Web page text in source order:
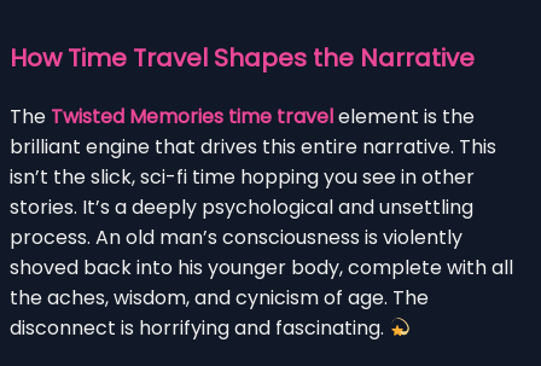
How Time Travel Shapes the Narrative
The Twisted Memories time travelelement is the
brilliant engine that drives this entire narrative. This
isn’t the slick, sci-fi time hopping you see in other
stories. It’s a deeply psychological and unsettling
process. An old man’s consciousness is violently
shoved back into his younger body, complete with all
the aches, wisdom, and cynicism of age. The
disconnect is horrifying and fascinating.